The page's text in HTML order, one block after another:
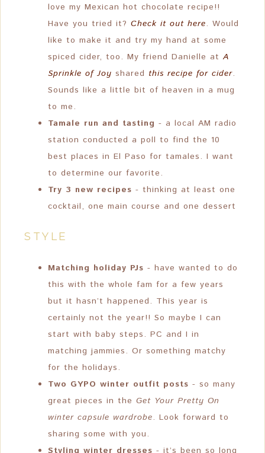
love my Mexican hot chocolate recipe!!
Have you tried it? Check it out here. Would
like to make it and try my hand at some
spiced cider, too. My friend Danielle atA
Sprinkle of Joy shared this recipe for cider.
Sounds like a little bit of heaven in a mug
to me.
Tamale run and tasting - a local AM radio
station conducted a poll to find the 10
best places in El Paso for tamales. I want
to determine our favorite.
Try 3 new recipes - thinking at least one
cocktail, one main course and one dessert
STYLE
Matching holiday PJs - have wanted to do
this with the whole fam for a few years
but it hasn’t happened. This year is
certainly not the year!! So maybe I can
start with baby steps. PC and I in
matching jammies. Or something matchy
for the holidays.
Two GYPO winter outfit posts - so many
great pieces in the Get Your Pretty On
winter capsule wardrobe. Look forward to
sharing some with you.
Styling winter dresses - it’s been so long